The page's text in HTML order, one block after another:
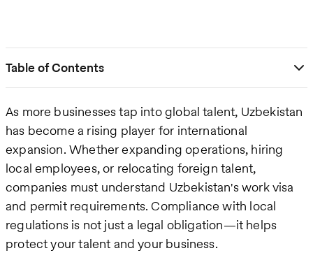
Table of Contents
As more businesses tap into global talent, Uzbekistan
has become a rising player for international
expansion. Whether expanding operations, hiring
local employees, or relocating foreign talent,
companies must understand Uzbekistan's work visa
and permit requirements. Compliance with local
regulations is not just a legal obligation—it helps
protect your talent and your business.